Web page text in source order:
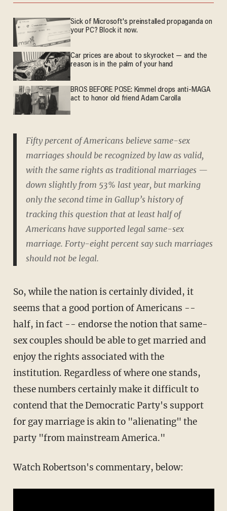
Sick of Microsoft's preinstalled propaganda on
your PC? Block it now.
Car prices are about to skyrocket — and the
reason is in the palm of your hand
BROS BEFORE POSE: Kimmel drops anti-MAGA
act to honor old friend Adam Carolla
Fifty percent of Americans believe same-sex
marriages should be recognized by law as valid,
with the same rights as traditional marriages —
down slightly from 53% last year, but marking
only the second time in Gallup’s history of
tracking this question that at least half of
Americans have supported legal same-sex
marriage. Forty-eight percent say such marriages
should not be legal.
So, while the nation is certainly divided, it
seems that a good portion of Americans --
half, in fact -- endorse the notion that same-
sex couples should be able to get married and
enjoy the rights associated with the
institution. Regardless of where one stands,
these numbers certainly make it difficult to
contend that the Democratic Party's support
for gay marriage is akin to "alienating" the
party "from mainstream America."
Watch Robertson's commentary, below: